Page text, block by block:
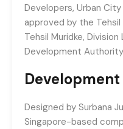
Developers, Urban City
approved by the
Tehsil Muridke,
Development Authority
Designed by Surbana
Singapore-based